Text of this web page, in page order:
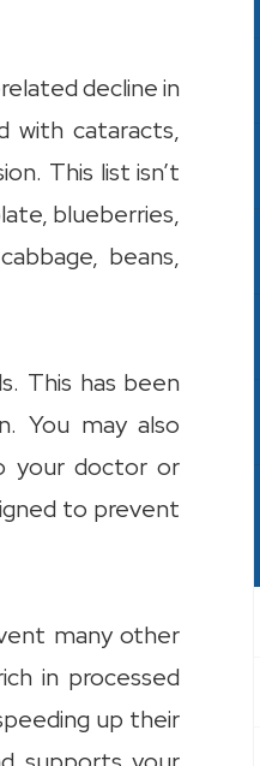
decline in
with cataracts,
This list isn’t
blueberries,
beans,
This has been
You may also
your doctor or
to prevent
many other
in processed
up their